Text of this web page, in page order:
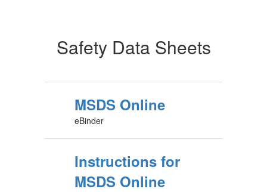
Safety Data Sheets
MSDS Online
eBinder
Instructions for
MSDS Online